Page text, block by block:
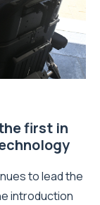
first in
to lead the
introduction